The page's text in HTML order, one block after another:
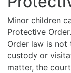
Minor children
Protective
Order law is not
custody or
matter, the